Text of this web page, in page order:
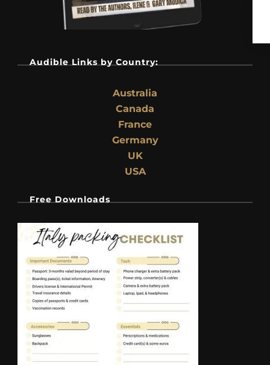
Audible Links by Country:
Australia
Canada
France
Germany
UK
USA
Free Downloads